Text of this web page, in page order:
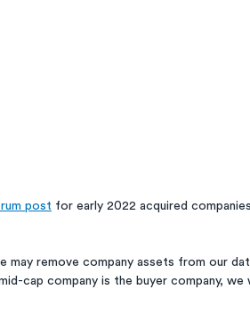
post for early 2022 acquired
may remove company assets from our
cap company is the buyer company,